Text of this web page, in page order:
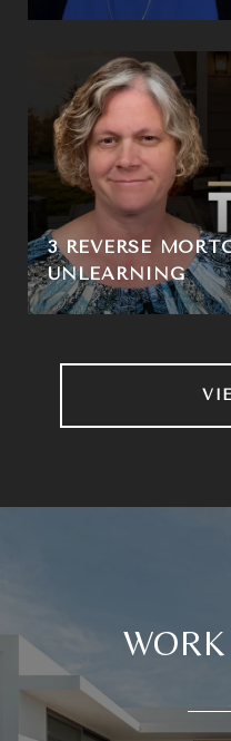
3 REVERSE
UNLEARNING